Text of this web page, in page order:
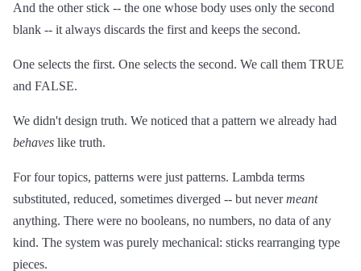
And the other stick -- the one whose body uses only the second
blank -- it always discards the first and keeps the second.
One selects the first. One selects the second. We call them TRUE
and FALSE.
We didn't design truth. We noticed that a pattern we already had
behaves like truth.
For four topics, patterns were just patterns. Lambda terms
substituted, reduced, sometimes diverged -- but nevermeant
anything. There were no booleans, no numbers, no data of any
kind. The system was purely mechanical: sticks rearranging type
pieces.